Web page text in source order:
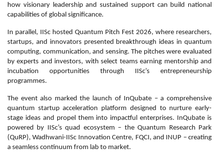
how visionary leadership and sustained support can build national
capabilities of global significance.
In parallel, IISc hosted Quantum Pitch Fest 2026, where researchers,
startups, and innovators presented breakthrough ideas in quantum
computing, communication, and sensing. The pitches were evaluated
by experts and investors, with select teams earning mentorship and
incubation opportunities through IISc’s entrepreneurship
programmes.
The event also marked the launch of InQubate – a comprehensive
quantum startup acceleration platform designed to nurture early-
stage ideas and propel them into impactful enterprises. InQubate is
powered by IISc’s quad ecosystem – the Quantum Research Park
(QuRP), Wadhwani-IISc Innovation Centre, FQCI, and INUP – creating
a seamless continuum from lab to market.